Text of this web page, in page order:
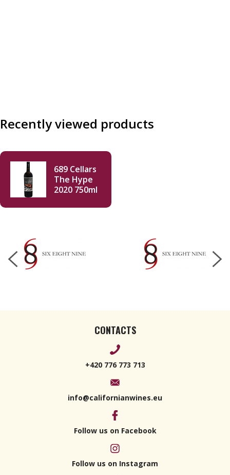
Recently viewed products
689 Cellars
The Hype
2020 750ml
CONTACTS
+420 776 773 713
info@californianwines.eu
Follow us on Facebook
Follow us on Instagram